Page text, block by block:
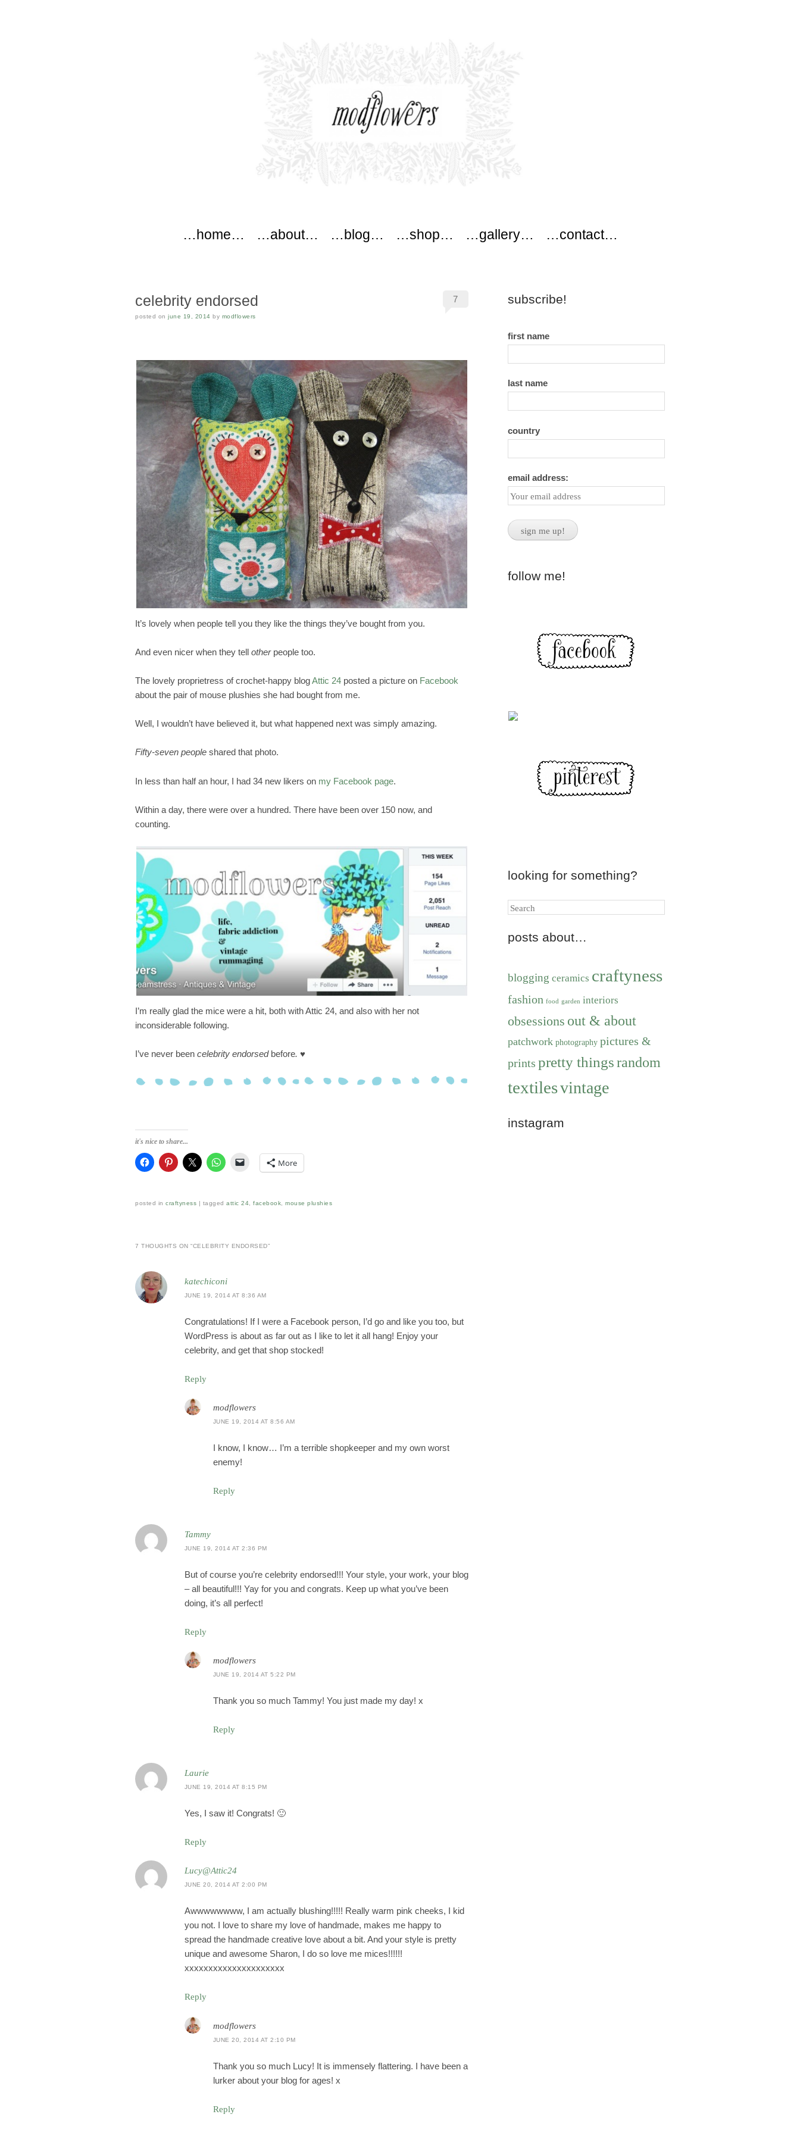
Skip to content
…home… …about… …blog… …shop… …gallery… …contact…
celebrity endorsed
posted on june 19, 2014 by modflowers
7
It’s lovely when people tell you they like the things they’ve bought from you.
And even nicer when they tell otherpeople too.
The lovely proprietress of crochet-happy blogAttic 24 posted a picture on Facebook
about the pair of mouse plushies she had bought from me.
Well, I wouldn’t have believed it, but what happened next was simply amazing.
Fifty-seven people shared that photo.
In less than half an hour, I had 34 new likers on my Facebook page.
Within a day, there were over a hundred. There have been over 150 now, and
counting.
I’m really glad the mice were a hit, both with Attic 24, and also with her not
inconsiderable following.
I’ve never been celebrity endorsed before. ♥
it's nice to share...
More
posted in craftyness | tagged attic 24 facebook mouse plushies
7 THOUGHTS ON “CELEBRITY ENDORSED”
katechiconi
JUNE 19, 2014 AT 8:36 AM
Congratulations! If I were a Facebook person, I’d go and like you too, but
WordPress is about as far out as I like to let it all hang! Enjoy your
celebrity, and get that shop stocked!
Reply
modflowers
JUNE 19, 2014 AT 8:56 AM
I know, I know… I’m a terrible shopkeeper and my own worst
enemy!
Reply
Tammy
JUNE 19, 2014 AT 2:36 PM
But of course you’re celebrity endorsed!!! Your style, your work, your blog
– all beautiful!!! Yay for you and congrats. Keep up what you’ve been
doing, it’s all perfect!
Reply
modflowers
JUNE 19, 2014 AT 5:22 PM
Thank you so much Tammy! You just made my day! x
Reply
Laurie
JUNE 19, 2014 AT 8:15 PM
Yes, I saw it! Congrats! 🙂
Reply
Lucy@Attic24
JUNE 20, 2014 AT 2:00 PM
Awwwwwwww, I am actually blushing!!!!! Really warm pink cheeks, I kid
you not. I love to share my love of handmade, makes me happy to
spread the handmade creative love about a bit. And your style is pretty
unique and awesome Sharon, I do so love me mices!!!!!!
xxxxxxxxxxxxxxxxxxxxx
Reply
modflowers
JUNE 20, 2014 AT 2:10 PM
Thank you so much Lucy! It is immensely flattering. I have been a
lurker about your blog for ages! x
Reply
subscribe!
first name
last name
country
email address:
follow me!
looking for something?
Search
posts about…
blogging ceramics craftyness
fashion food garden interiors
obsessions out & about
patchwork photography pictures &
prints pretty thingsrandom
textilesvintage
instagram